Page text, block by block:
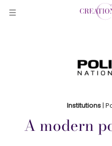
Institutions|
A modern